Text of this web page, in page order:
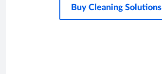
Buy Cleaning Solutions